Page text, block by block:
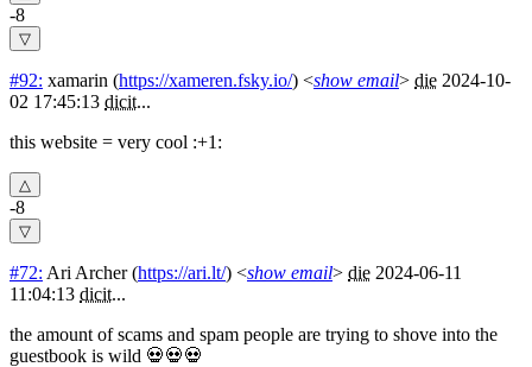
-8
#92: xamarin (https://xameren.fsky.io/) <show email> die 2024-10-
02 17:45:13 dicit...
this website = very cool :+1:
-8
#72: Ari Archer(https://ari.lt/) <show email> die 2024-06-11
11:04:13 dicit...
the amount of scams and spam people are trying to shove into the
guestbook is wild 💀💀💀